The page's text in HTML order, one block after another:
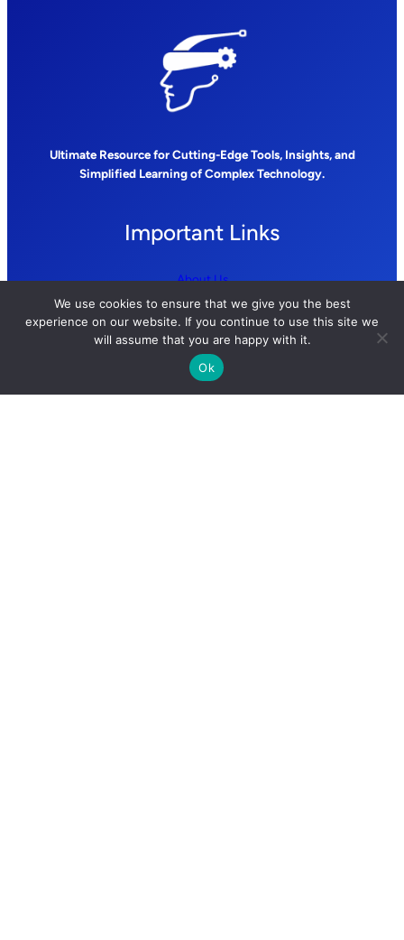
Ultimate Resource for Cutting-Edge Tools, Insights, and
Simplified Learning of Complex Technology.
Important Links
About Us
Contact Us
Privacy Policy
Terms and Conditions
We use cookies to ensure that we give you the best
experience on our website. If you continue to use this site we
will assume that you are happy with it.
Ok